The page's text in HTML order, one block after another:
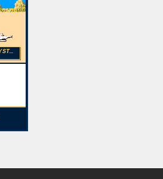
NINTENDO ENTERTAINMENT SYSTEM